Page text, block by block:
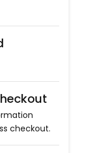
checkout.